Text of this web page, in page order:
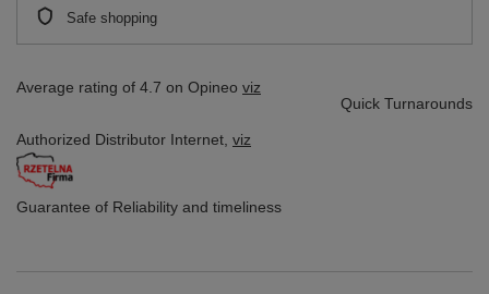
Safe shopping
Average rating of 4.7 on Opineo viz
Quick Turnarounds
Authorized Distributor Internet, viz
Guarantee of Reliability and timeliness